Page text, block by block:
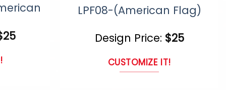
may
chosen
on
the
25
LPF08-(American Flag)
Design Price: $25
CUSTOMIZE IT!